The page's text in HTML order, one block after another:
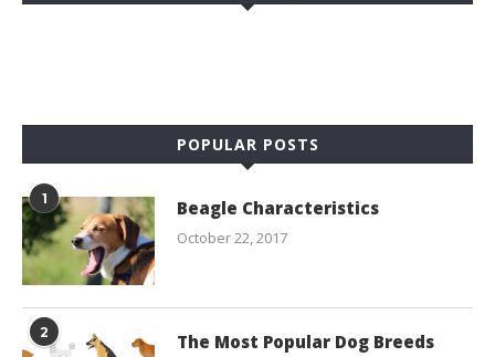
POPULAR POSTS
1 Beagle Characteristics
October 22, 2017
2 The Most Popular Dog Breeds